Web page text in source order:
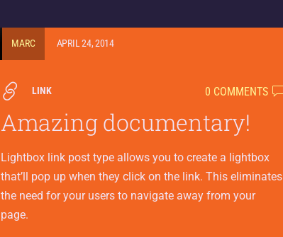
MARC APRIL 24, 2014
LINK 0 COMMENTS
Amazing documentary!
Lightbox link post type allows you to create a lightbox
that’ll pop up when they click on the link. This eliminates
the need for your users to navigate away from your
page.